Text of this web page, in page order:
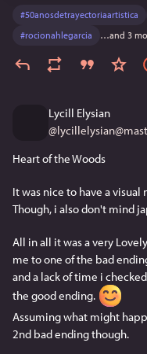
#50anosdetrayectoriaartistica
#rocionahlegarcia …and 3
Lycill Elysian
@
Heart of the Woods
It was nice to have a visual
Though, i also don't mind
All in all it was a very
me to one of the bad
and a lack of time i
the good ending.
Assuming what might
2nd bad ending though.